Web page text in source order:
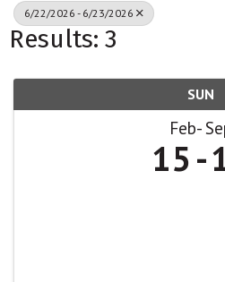
6/22/2026 - 6/23/2026
Results: 3
SUN
Feb
15